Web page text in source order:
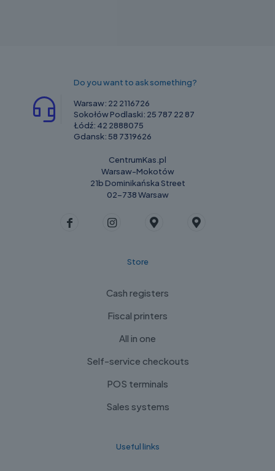
Do you want to ask something?
Warsaw: 22 2116726
Sokołów Podlaski: 25 787 22 87
Łódź: 42 2888075
Gdansk: 58 7319626
CentrumKas.pl
Warsaw-Mokotów
21b Dominikańska Street
02-738 Warsaw
Store
Cash registers
Fiscal printers
All in one
Self-service checkouts
POS terminals
Sales systems
Useful links